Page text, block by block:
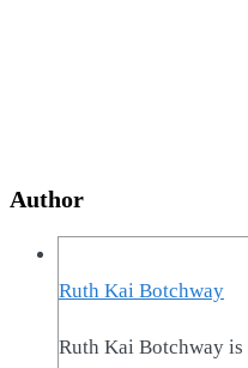
Author
Ruth Kai Botchway
Ruth Kai Botchway